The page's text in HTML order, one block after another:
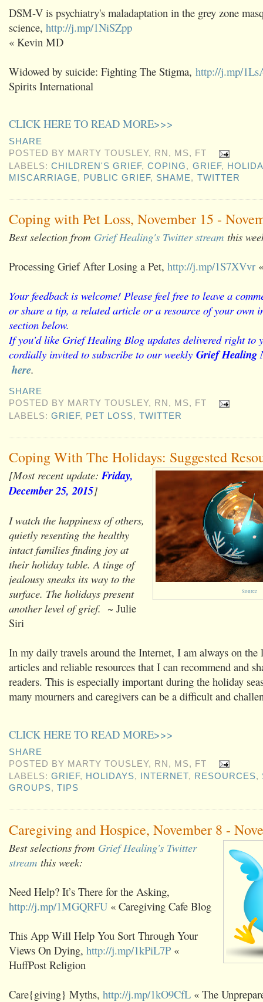
DSM-V is psychiatry's maladaptation in the grey zone
science, http://j.mp/1NiSZpp
« Kevin MD
Widowed by suicide: Fighting The Stigma, http://j.mp/
Spirits International
CLICK HERE TO READ MORE>>>
SHARE
POSTED BY MARTY TOUSLEY, RN, MS, FT
LABELS:CHILDREN'S GRIEF,COPING, GRIEF,
MISCARRIAGE, PUBLIC GRIEF, SHAME, TWITTER
Coping with Pet Loss, November 15 -
Best selection from Grief Healing's Twitter stream this
Processing Grief After Losing a Pet, http://j.mp/1S7XVvr
Your feedback is welcome! Please feel free to leave a
or share a tip, a related article or a resource of your own
section below.
If you’d like Grief Healing Blog updates delivered right to
cordially invited to subscribe to our weekly Grief Healing
here.
SHARE
POSTED BY MARTY TOUSLEY, RN, MS, FT
LABELS:GRIEF, PET LOSS,TWITTER
Coping With The Holidays: Suggested
Source
[Most recent update:Friday,
December 25, 2015]
I watch the happiness of others,
quietly resenting the healthy
intact families finding joy at
their holiday table. A tinge of
jealousy sneaks its way to the
surface. The holidays present
another level of grief. ~ Julie
Siri
In my daily travels around the Internet, I am always on
articles and reliable resources that I can recommend and
readers. This is especially important during the holiday
many mourners and caregivers can be a difficult and
CLICK HERE TO READ MORE>>>
SHARE
POSTED BY MARTY TOUSLEY, RN, MS, FT
LABELS:GRIEF, HOLIDAYS, INTERNET, RESOURCES,
GROUPS,TIPS
Caregiving and Hospice, November 8 -
Best selections from Grief Healing's Twitter
stream this week:
Need Help? It’s There for the Asking,
http://j.mp/1MGQRFU « Caregiving Cafe Blog
This App Will Help You Sort Through Your
Views On Dying, http://j.mp/1kPiL7P «
HuffPost Religion
Care{giving} Myths, http://j.mp/1kO9CfL « The